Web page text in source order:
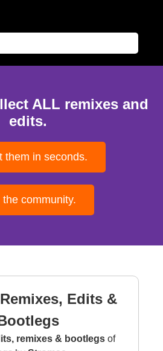
ALL remixes and
edits.
them in seconds.
the community.
Edits &
remixes & bootlegsof